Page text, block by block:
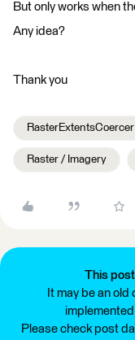
But only works when
Any idea?
Thank you
RasterExtentsCoercer
Raster / Imagery
This
It may be an
Please check post